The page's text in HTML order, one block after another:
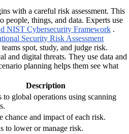
with a careful risk assessment. This
people, things, and data. Experts use
NIST Cybersecurity Framework .
Security Risk Assessment
spot, study, and judge risk.
and digital threats. They use data and
planning helps them see what
Description
to global operations using scanning
chance and impact of each risk.
to lower or manage risk.